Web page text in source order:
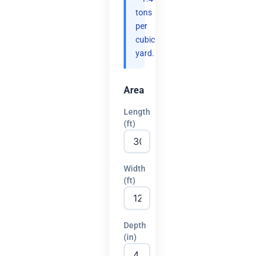
tons
per
cubic
yard.
Area
Length
(ft)
Width
(ft)
Depth
(in)